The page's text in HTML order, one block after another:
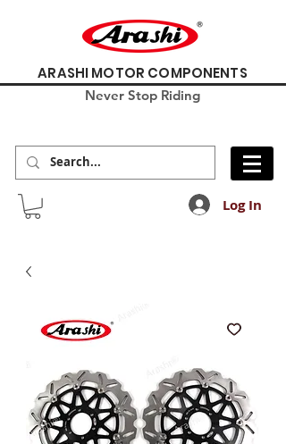
ARASHI MOTOR COMPONENTS
Never Stop Riding
Log In